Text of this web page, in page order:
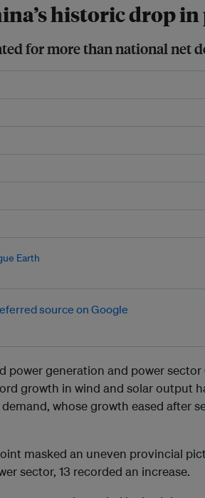
historic drop
for more than national net
Earth
power generation and power
growth in wind and solar output
whose growth eased after
masked an uneven provincial
sector, 13 recorded an increase.